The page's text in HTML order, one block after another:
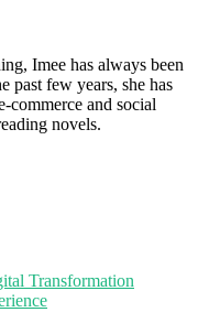
Imee has always been
past few years, she has
commerce and social
novels.
Transformation